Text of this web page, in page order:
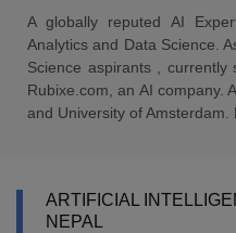
A globally reputed AI
Analytics and Data Science.
Science aspirants ,
Rubixe.com, an AI company.
and University of Amsterdam.
ARTIFICIAL
NEPAL